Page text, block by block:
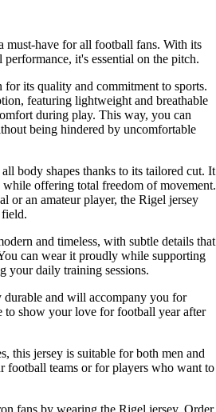
must-have for all football fans. With its
it's essential on the pitch.
its quality and commitment to sports.
featuring lightweight and breathable
during play. This way, you can
being hindered by uncomfortable
body shapes thanks to its tailored cut. It
offering total freedom of movement.
or an amateur player, the Rigel jersey
and timeless, with subtle details that
can wear it proudly while supporting
your daily training sessions.
durable and will accompany you for
to show your love for football year after
this jersey is suitable for both men and
football teams or for players who want to
fans by wearing the Rigel jersey. Order